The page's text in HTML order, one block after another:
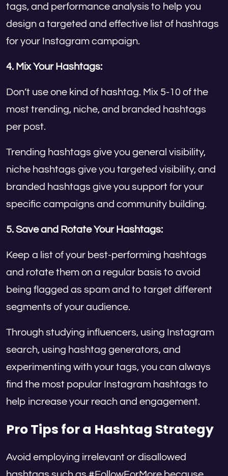
tags, and performance analysis to help you
design a targeted and effective list of hashtags
for your Instagram campaign.
4. Mix Your Hashtags:
Don’t use one kind of hashtag. Mix 5-10 of the
most trending, niche, and branded hashtags
per post.
Trending hashtags give you general visibility,
niche hashtags give you targeted visibility, and
branded hashtags give you support for your
specific campaigns and community building.
5. Save and Rotate Your Hashtags:
Keep a list of your best-performing hashtags
and rotate them on a regular basis to avoid
being flagged as spam and to target different
segments of your audience.
Through studying influencers, using Instagram
search, using hashtag generators, and
experimenting with your tags, you can always
find the most popular Instagram hashtags to
help increase your reach and engagement.
Pro Tips for a Hashtag Strategy
Avoid employing irrelevant or disallowed